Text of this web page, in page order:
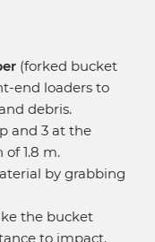
(forked bucket
end loaders to
debris.
and 3 at the
1.8 m.
by grabbing
the bucket
to impact.